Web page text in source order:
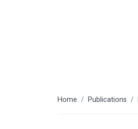
Home Publications